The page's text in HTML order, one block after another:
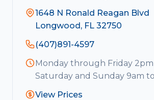
1648 N Ronald Reagan Blvd
Longwood, FL 32750
(407)891-4597
Monday through Friday
Saturday and Sunday 9am
View Prices